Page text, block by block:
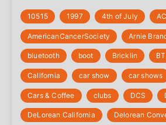
10515 1997 4th of July
‎AmericanCancerSociety Arnie
bluetooth boot Bricklin
California car show car shows
Cars & Coffee clubs DCS
DeLorean California Delorean